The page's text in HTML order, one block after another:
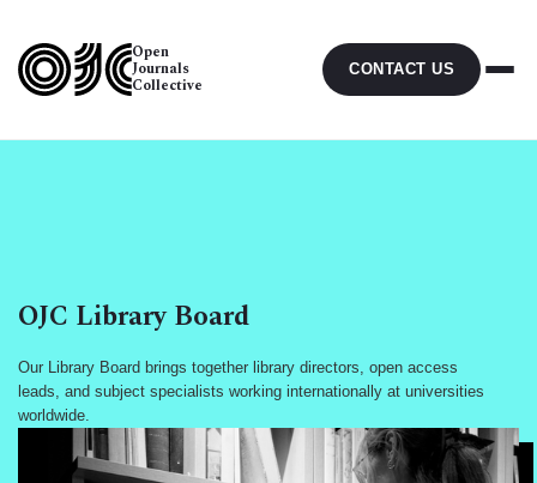
Open
Journals
Collective
CONTACT US
OJC Library Board
Our Library Board brings together library directors, open access
leads, and subject specialists working internationally at universities
worldwide.